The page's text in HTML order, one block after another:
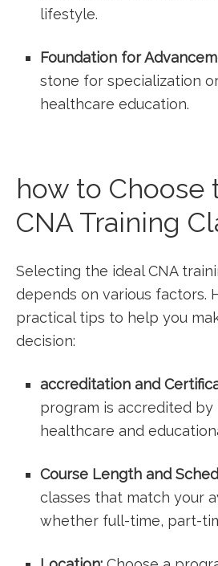
‍lifestyle.
Foundation for
stone for ⁤specialization
healthcare education.
how to Choose
CNA Training⁣
Selecting the ideal⁤ CNA
depends on various factors.
practical tips to ‌help you
decision:
accreditation and
program is accredited
healthcare and
Course Length and
classes⁣ that match your
whether full-time, part-